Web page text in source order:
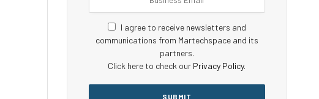
I agree to receive newsletters and
communications from Martechspace and its
partners.
Click here to check our Privacy Policy.